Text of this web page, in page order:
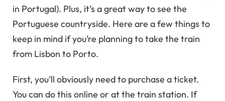
in Portugal). Plus, it’s a great way to see the
Portuguese countryside. Here are a few things to
keep in mind if you’re planning to take the train
from Lisbon to Porto.
First, you’ll obviously need to purchase a ticket.
You can do this online or at the train station. If